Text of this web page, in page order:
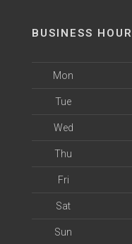
BUSINESS
Mon
Tue
Wed
Thu
Fri
Sat
Sun